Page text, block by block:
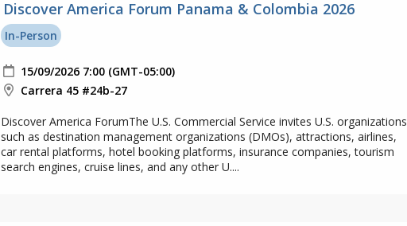
Discover America Forum Panama & Colombia 2026
In-Person
15/09/2026 7:00 (GMT-05:00)
Carrera 45 #24b-27
Discover America ForumThe U.S. Commercial Service invites U.S. organizations
such as destination management organizations (DMOs), attractions, airlines,
car rental platforms, hotel booking platforms, insurance companies, tourism
search engines, cruise lines, and any other U....